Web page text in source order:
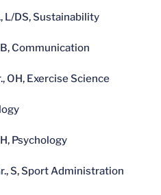
L/DS, Sustainability
Communication
OH, Exercise Science
Psychology
S, Sport Administration